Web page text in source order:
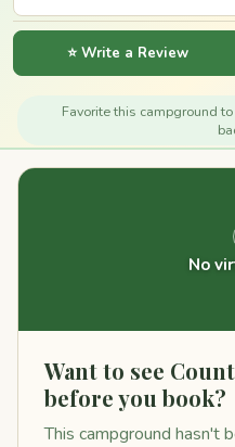
⭐ Write a Review
Favorite this campground to
No
Want to see
before you book?
This campground